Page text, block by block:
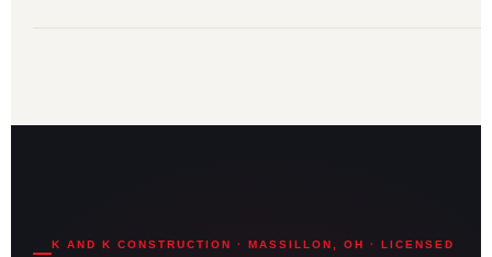
K AND K CONSTRUCTION · MASSILLON, OH · LICENSED